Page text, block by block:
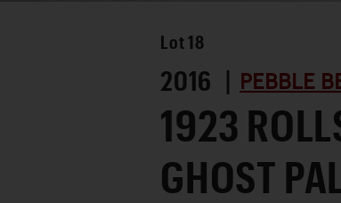
Lot 18
2016 | PEBBLE
1923
GHOST